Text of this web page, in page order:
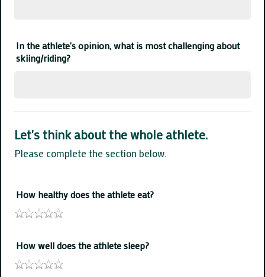
In the athlete's opinion, what is most challenging about
skiing/riding?
Let's think about the whole athlete.
Please complete the section below.
How healthy does the athlete eat?
How well does the athlete sleep?